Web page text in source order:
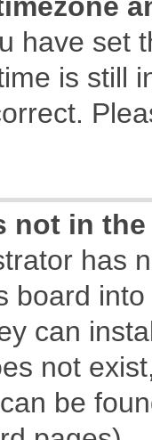
have set
is still
not in
has
board
can
not
be